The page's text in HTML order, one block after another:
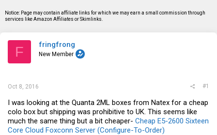
d
s
d
a
Notice: Page may contain affiliate links for which we may earn a small commission through
services like Amazon Affiliates or Skimlinks.
F fringfrong
New Member
Oct 8, 2016 #1
I was looking at the Quanta 2ML boxes from Natex for a cheap
colo box but shipping was prohibitive to UK. This seems like
much the same thing but a bit cheaper- Cheap E5-2600 Sixteen
Core Cloud Foxconn Server (Configure-To-Order)